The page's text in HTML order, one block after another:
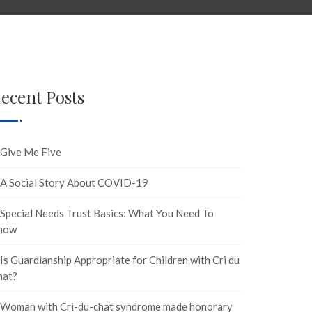
Posts
Give Me Five
A Social Story About COVID-19
Special Needs Trust Basics: What You Need To
Is Guardianship Appropriate for Children with Cri du
Woman with Cri-du-chat syndrome made honorary